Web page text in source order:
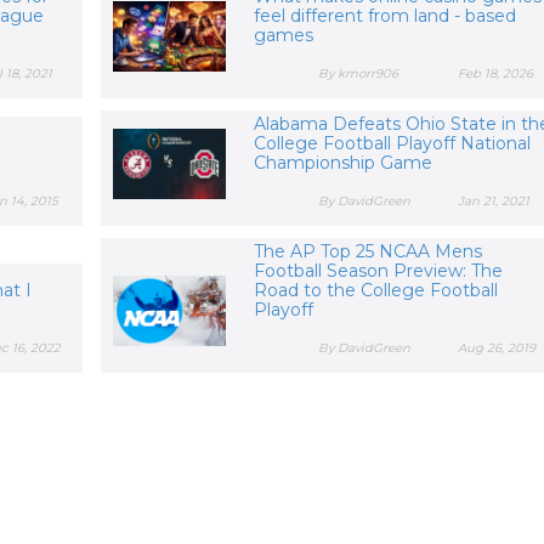
18, 2021
feel different from land - based
games
Feb 18, 2026
By kmorr906
14, 2015
Alabama Defeats Ohio State in
College Football Playoff National
Championship Game
Jan 21, 2021
By DavidGreen
I
16, 2022
The AP Top 25 NCAA Mens
Football Season Preview: The
Road to the College Football
Playoff
Aug 26, 2019
By DavidGreen